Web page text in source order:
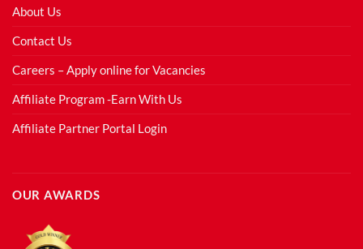
About Us
Contact Us
Careers – Apply online for Vacancies
Affiliate Program -Earn With Us
Affiliate Partner Portal Login
OUR AWARDS